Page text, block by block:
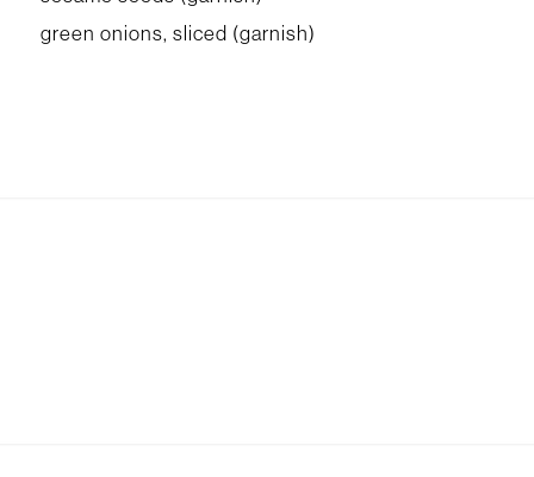
green onions, sliced (garnish)